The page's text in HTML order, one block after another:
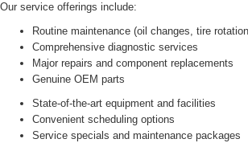
Our service offerings include:
Routine maintenance (oil changes, tire
Comprehensive diagnostic services
Major repairs and component replacements
Genuine OEM parts
State-of-the-art equipment and facilities
Convenient scheduling options
Service specials and maintenance packages